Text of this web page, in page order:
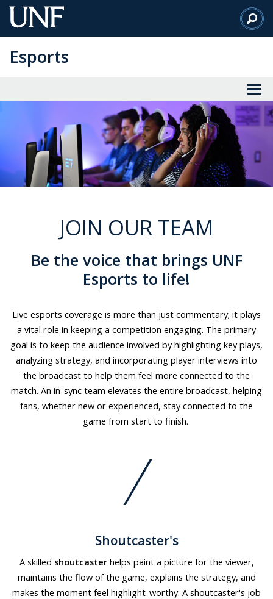
Skip
to
Content
Esports
JOIN OUR TEAM
Be the voice that brings UNF
Esports to life!
Live esports coverage is more than just commentary; it plays
a vital role in keeping a competition engaging. The primary
goal is to keep the audience involved by highlighting key plays,
analyzing strategy, and incorporating player interviews into
the broadcast to help them feel more connected to the
match. An in-sync team elevates the entire broadcast, helping
fans, whether new or experienced, stay connected to the
game from start to finish.
Shoutcaster's
A skilled shoutcasterhelps paint a picture for the viewer,
maintains the flow of the game, explains the strategy, and
makes the moment feel highlight-worthy. A shoutcaster's job